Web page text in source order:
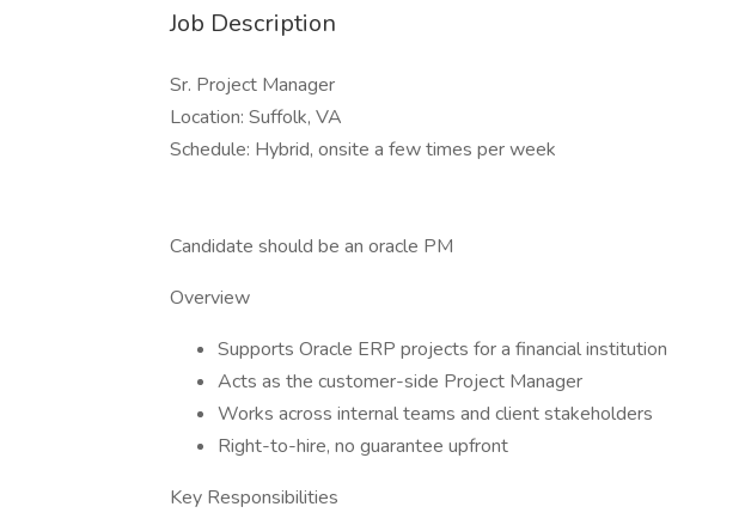
Job Description
Sr. Project Manager
Location: Suffolk, VA
Schedule: Hybrid, onsite a few times per week
Candidate should be an oracle PM
Overview
Supports Oracle ERP projects for a financial institution
Acts as the customer-side Project Manager
Works across internal teams and client stakeholders
Right-to-hire, no guarantee upfront
Key Responsibilities